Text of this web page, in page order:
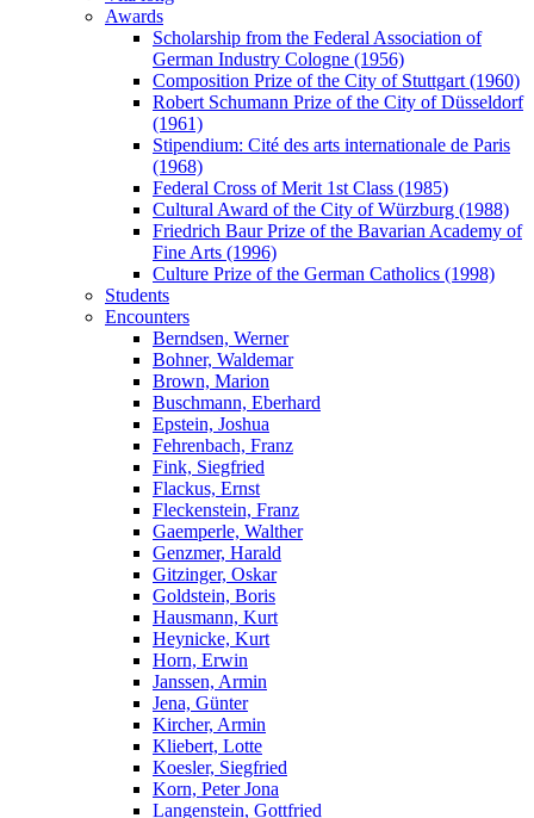
Awards
Scholarship from the Federal Association of
German Industry Cologne (1956)
Composition Prize of the City of Stuttgart (1960)
Robert Schumann Prize of the City of Düsseldorf
(1961)
Stipendium: Cité des arts internationale de Paris
(1968)
Federal Cross of Merit 1st Class (1985)
Cultural Award of the City of Würzburg (1988)
Friedrich Baur Prize of the Bavarian Academy of
Fine Arts (1996)
Culture Prize of the German Catholics (1998)
Students
Encounters
Berndsen, Werner
Bohner, Waldemar
Brown, Marion
Buschmann, Eberhard
Epstein, Joshua
Fehrenbach, Franz
Fink, Siegfried
Flackus, Ernst
Fleckenstein, Franz
Gaemperle, Walther
Genzmer, Harald
Gitzinger, Oskar
Goldstein, Boris
Hausmann, Kurt
Heynicke, Kurt
Horn, Erwin
Janssen, Armin
Jena, Günter
Kircher, Armin
Kliebert, Lotte
Koesler, Siegfried
Korn, Peter Jona
Langenstein, Gottfried